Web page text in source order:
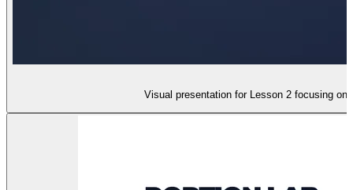
Visual presentation for Lesson 2 focusing